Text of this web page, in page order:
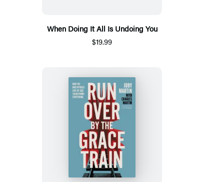
When Doing It All Is Undoing You
$19.99